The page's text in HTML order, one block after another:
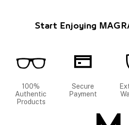
Start Enjoying
100%
Authentic
Products
Secure
Payment